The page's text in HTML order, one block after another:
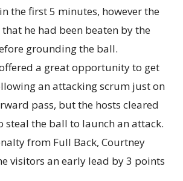
the first 5 minutes, however the
he had been beaten by the
grounding the ball.
a great opportunity to get
an attacking scrum just on
pass, but the hosts cleared
steal the ball to launch an attack.
from Full Back, Courtney
visitors an early lead by 3 points